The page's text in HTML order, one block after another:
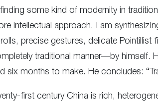
some kind of modernity in
intellectual approach. I am
precise gestures, delicate
traditional manner—by himself.
six months to make. He concludes:
first century China is rich,